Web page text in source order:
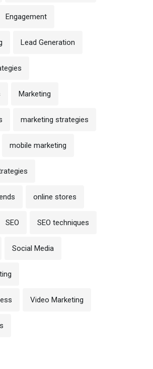
Engagement
Lead Generation
Marketing
marketing strategies
mobile marketing
online stores
SEO SEO techniques
Social Media
Video Marketing